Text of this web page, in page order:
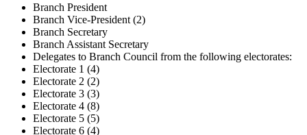
Branch President
Branch Vice-President (2)
Branch Secretary
Branch Assistant Secretary
Delegates to Branch Council from the following electorates:
Electorate 1 (4)
Electorate 2 (2)
Electorate 3 (3)
Electorate 4 (8)
Electorate 5 (5)
Electorate 6 (4)